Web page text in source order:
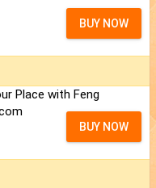
BUY NOW
Place with Feng
BUY NOW